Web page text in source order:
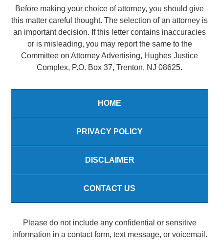
Before making your choice of attorney, you should give
this matter careful thought. The selection of an attorney is
an important decision. If this letter contains inaccuracies
or is misleading, you may report the same to the
Committee on Attorney Advertising, Hughes Justice
Complex, P.O. Box 37, Trenton, NJ 08625.
HOME
PRIVACY POLICY
DISCLAIMER
CONTACT US
Please do not include any confidential or sensitive
information in a contact form, text message, or voicemail.